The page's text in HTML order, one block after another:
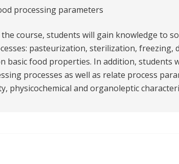
processing parameters
course, students will gain knowledge to
pasteurization, sterilization, freezing,
basic food properties. In addition, students
processes as well as relate process
physicochemical and organoleptic